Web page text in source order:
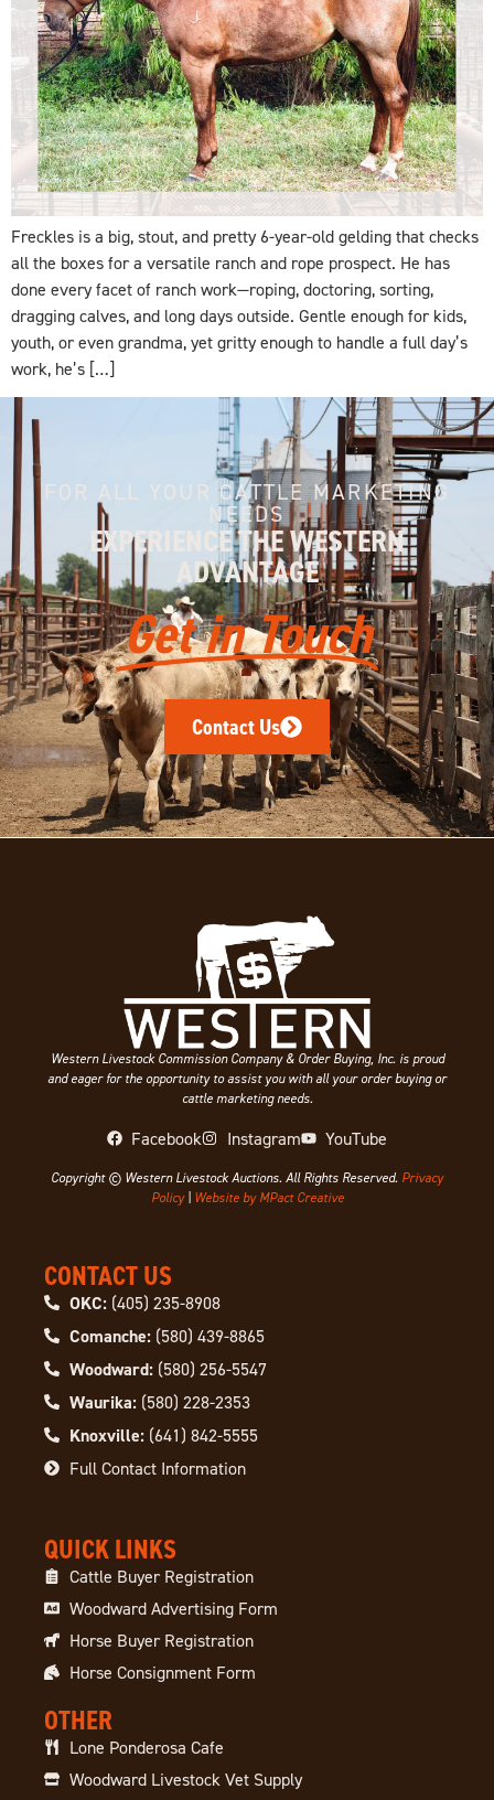
Freckles is a big, stout, and pretty 6-year-old gelding that checks
all the boxes for a versatile ranch and rope prospect. He has
done every facet of ranch work—roping, doctoring, sorting,
dragging calves, and long days outside. Gentle enough for kids,
youth, or even grandma, yet gritty enough to handle a full day’s
work, he’s […]
FOR ALL YOUR CATTLE MARKETING
NEEDS
EXPERIENCE THE WESTERN
ADVANTAGE
Get in Touch
Contact Us
Western Livestock Commission Company & Order Buying, Inc. is proud
and eager for the opportunity to assist you with all your order buying or
cattle marketing needs.
Facebook Instagram YouTube
Copyright © Western Livestock Auctions. All Rights Reserved. Privacy
Policy| Website by MPact Creative
CONTACT US
OKC:(405) 235-8908
Comanche:(580) 439-8865
Woodward:(580) 256-5547
Waurika:(580) 228-2353
Knoxville:(641) 842-5555
Full Contact Information
QUICK LINKS
Cattle Buyer Registration
Woodward Advertising Form
Horse Buyer Registration
Horse Consignment Form
OTHER
Lone Ponderosa Cafe
Woodward Livestock Vet Supply